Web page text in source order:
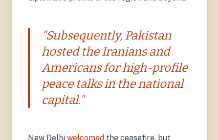
"Subsequently, Pakistan
hosted the Iranians and
Americans for high-profile
peace talks in the national
capital."
New Delhi welcomed the ceasefire, but